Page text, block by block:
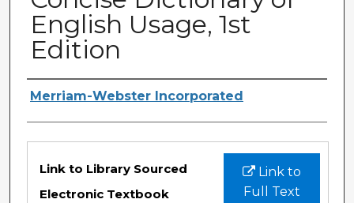
English Usage, 1st
Edition
Authors
Merriam-Webster Incorporated
Files
Link to
Full Text
Link to Library Sourced
Electronic Textbook